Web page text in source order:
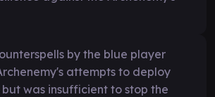
by the blue player
attempts to deploy
was insufficient to stop the